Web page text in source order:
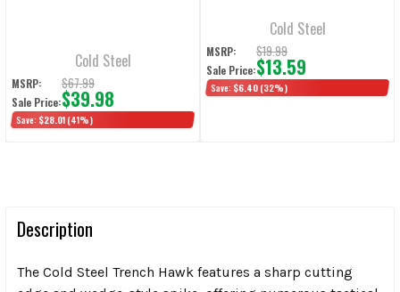
Cold Steel
MSRP: $67.99
Sale Price:$39.98
Save: $28.01 (41%)
Cold Steel
MSRP: $19.99
Sale Price:$13.59
Save: $6.40 (32%)
Description
The Cold Steel Trench Hawk features a sharp cutting